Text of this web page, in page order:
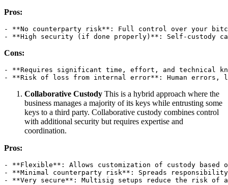
Pros:
- **No counterparty risk**: Full control over your
- **High security (if done properly)**: Self-custody
Cons:
- **Requires significant time, effort, and technical
- **Risk of loss from internal error**: Human errors,
Collaborative Custody This is a hybrid approach where the
business manages a majority of its keys while entrusting some
keys to a third party. Collaborative custody combines control
with additional security but requires expertise and
coordination.
Pros:
- **Flexible**: Allows customization of custody based
- **Minimal counterparty risk**: Spreads
- **Very secure**: Multisig setups reduce the risk